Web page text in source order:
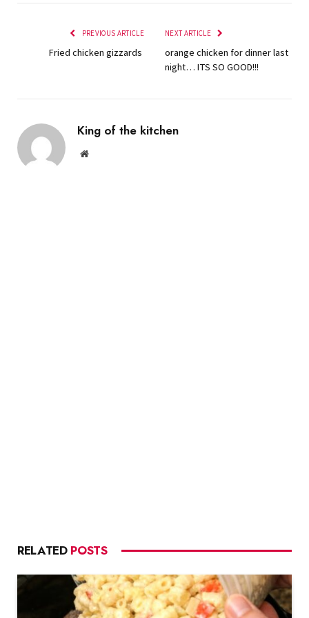
PREVIOUS ARTICLE
Fried chicken gizzards
NEXT ARTICLE
orange chicken for dinner last
night… ITS SO GOOD!!!
King of the kitchen
Website
RELATED POSTS